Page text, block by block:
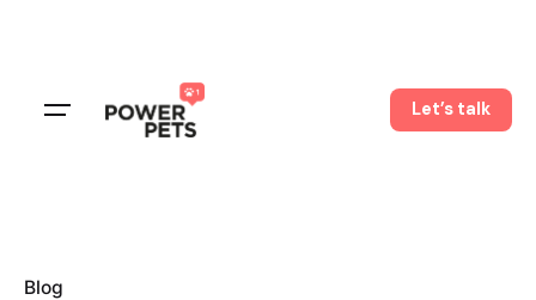
Let’s talk
Blog